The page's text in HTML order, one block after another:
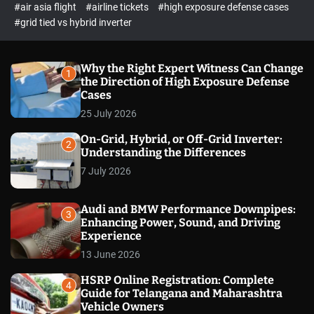
c
o
m
o
d
#air asia flight
#airline tickets
#high exposure defense cases
#grid tied vs hybrid inverter
1
Why the Right Expert Witness Can Change
the Direction of High Exposure Defense
Cases
25 July 2026
2
On-Grid, Hybrid, or Off-Grid Inverter:
Understanding the Differences
7 July 2026
3
Audi and BMW Performance Downpipes:
Enhancing Power, Sound, and Driving
Experience
13 June 2026
4
HSRP Online Registration: Complete
Guide for Telangana and Maharashtra
Vehicle Owners